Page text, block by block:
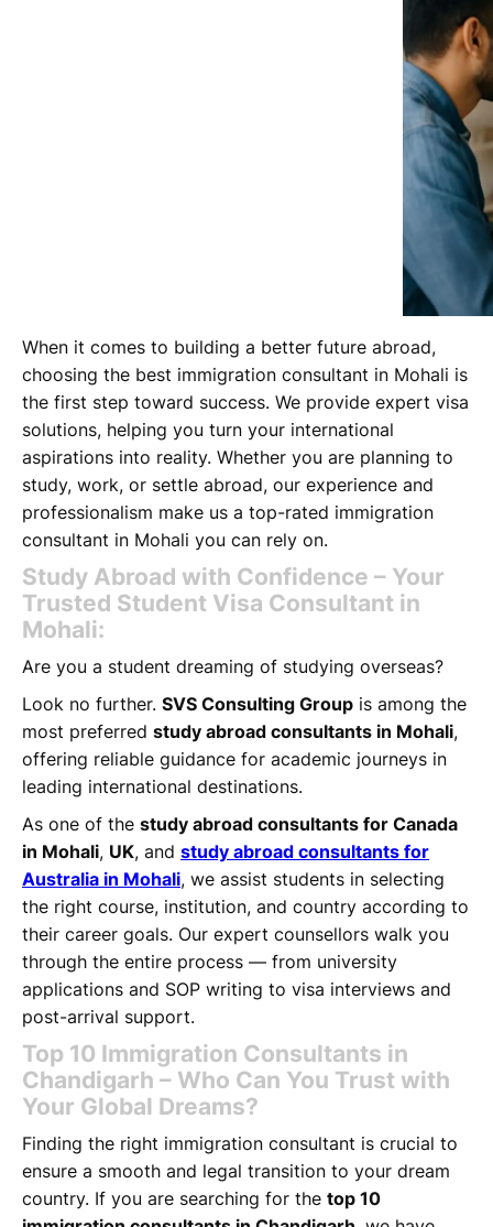
When it comes to building a better future abroad,
choosing the best immigration consultant in Mohali is
the first step toward success. We provide expert visa
solutions, helping you turn your international
aspirations into reality. Whether you are planning to
study, work, or settle abroad, our experience and
professionalism make us a top-rated immigration
consultant in Mohali you can rely on.
Study Abroad with Confidence – Your
Trusted Student Visa Consultant in
Mohali:
Are you a student dreaming of studying overseas?
Look no further. SVS Consulting Group is among the
most preferred study abroad consultants in Mohali,
offering reliable guidance for academic journeys in
leading international destinations.
As one of the study abroad consultants for Canada
in Mohali, UK, and study abroad consultants for
Australia in Mohali, we assist students in selecting
the right course, institution, and country according to
their career goals. Our expert counsellors walk you
through the entire process — from university
applications and SOP writing to visa interviews and
post-arrival support.
Top 10 Immigration Consultants in
Chandigarh – Who Can You Trust with
Your Global Dreams?
Finding the right immigration consultant is crucial to
ensure a smooth and legal transition to your dream
country. If you are searching for the top 10